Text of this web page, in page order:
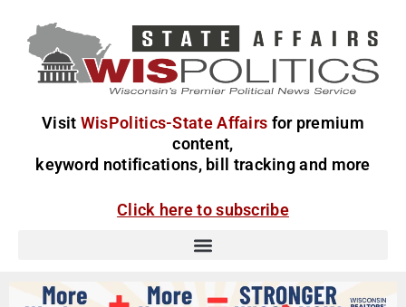
Visit WisPolitics-State Affairs for premium
content,
keyword notifications, bill tracking and more
Click here to subscribe